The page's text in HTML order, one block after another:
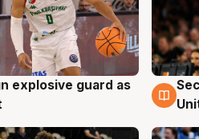
explosive guard as
7